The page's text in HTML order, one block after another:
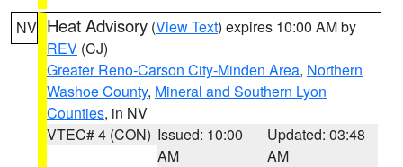
NV Heat Advisory (View Text) expires 10:00 AM by
REV (CJ)
Greater Reno-Carson City-Minden Area, Northern
Washoe County, Mineral and Southern Lyon
Counties, in NV
VTEC# 4 (CON) Issued: 10:00
AM
Updated: 03:48
AM